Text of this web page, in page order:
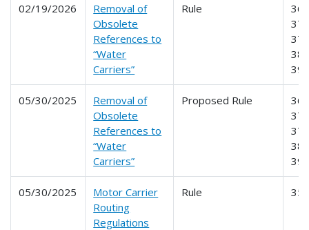
02/19/2026
Removal of
Obsolete
References to
“Water
Carriers”
Rule
05/30/2025
Removal of
Obsolete
References to
“Water
Carriers”
Proposed Rule
05/30/2025
Motor Carrier
Routing
Regulations
Rule